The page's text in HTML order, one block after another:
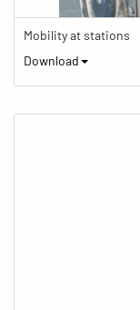
Mobility at stations
Download